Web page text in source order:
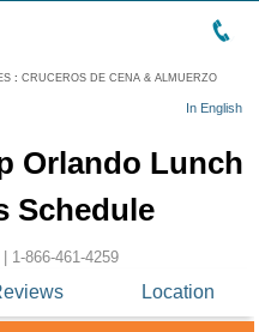
: CRUCEROS DE CENA & ALMUERZO
In English
Orlando Lunch
Schedule
1-866-461-4259
Location